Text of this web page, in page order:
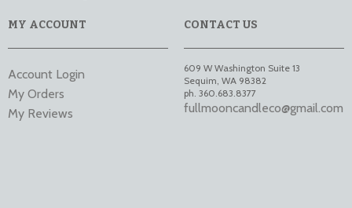
MY ACCOUNT
Account Login
My Orders
My Reviews
CONTACT US
609 W Washington Suite 13
Sequim WA 98382
ph. 360.683.8377
fullmooncandleco@gmail.com